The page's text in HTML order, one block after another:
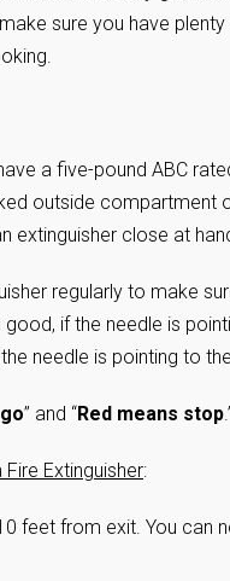
sure you have
a five-pound ABC
outside
extinguisher close at
regularly to make
if the needle is
needle is pointing to
” and “Red means stop
Extinguisher:
feet from exit. You can